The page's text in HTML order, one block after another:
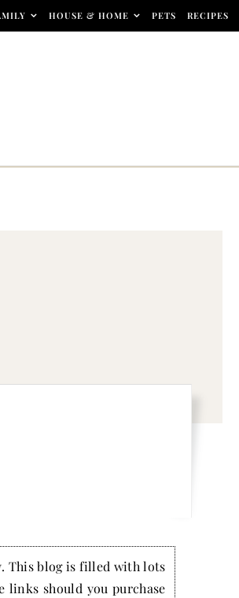
HOUSE & HOME PETS RECIPES
This blog is filled with lots
links should you purchase